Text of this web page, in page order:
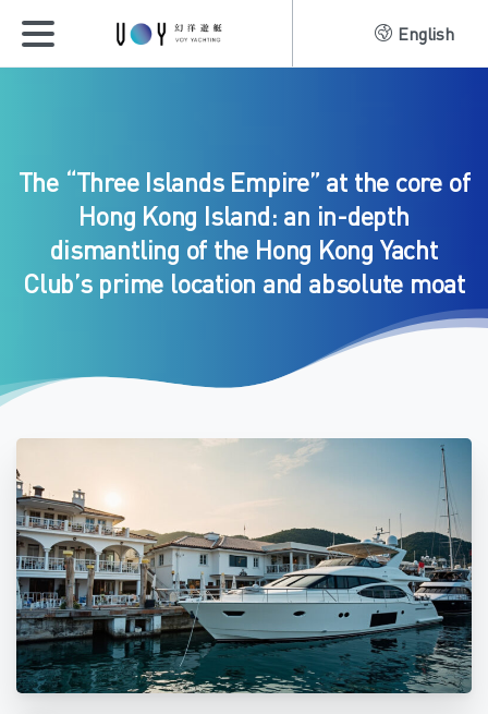
English
The “Three Islands Empire” at the core of
Hong Kong Island: an in-depth
dismantling of the Hong Kong Yacht
Club’s prime location and absolute moat